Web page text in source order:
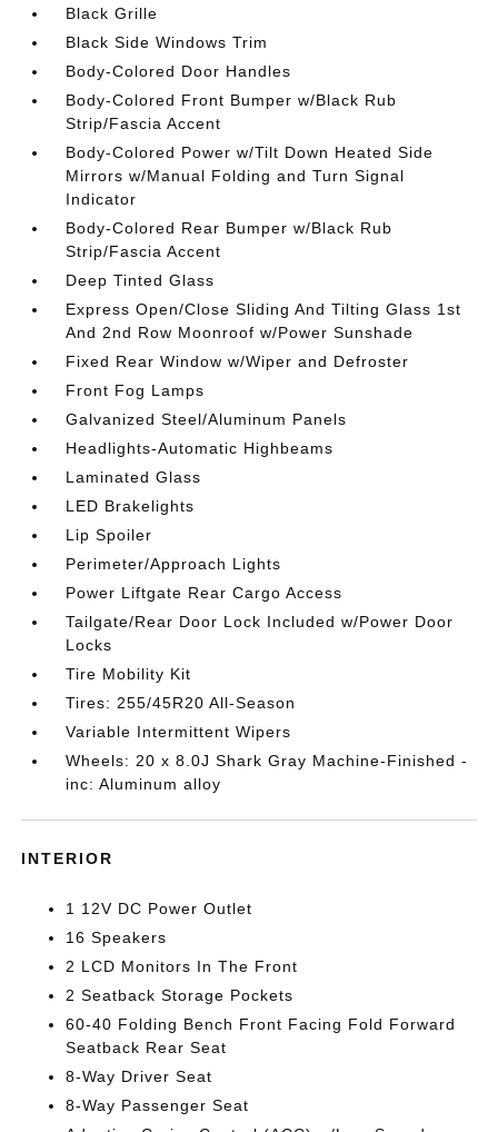
Black Grille
Black Side Windows Trim
Body-Colored Door Handles
Body-Colored Front Bumper w/Black Rub
Strip/Fascia Accent
Body-Colored Power w/Tilt Down Heated Side
Mirrors w/Manual Folding and Turn Signal
Indicator
Body-Colored Rear Bumper w/Black Rub
Strip/Fascia Accent
Deep Tinted Glass
Express Open/Close Sliding And Tilting Glass 1st
And 2nd Row Moonroof w/Power Sunshade
Fixed Rear Window w/Wiper and Defroster
Front Fog Lamps
Galvanized Steel/Aluminum Panels
Headlights-Automatic Highbeams
Laminated Glass
LED Brakelights
Lip Spoiler
Perimeter/Approach Lights
Power Liftgate Rear Cargo Access
Tailgate/Rear Door Lock Included w/Power Door
Locks
Tire Mobility Kit
Tires: 255/45R20 All-Season
Variable Intermittent Wipers
Wheels: 20 x 8.0J Shark Gray Machine-Finished -
inc: Aluminum alloy
INTERIOR
1 12V DC Power Outlet
16 Speakers
2 LCD Monitors In The Front
2 Seatback Storage Pockets
60-40 Folding Bench Front Facing Fold Forward
Seatback Rear Seat
8-Way Driver Seat
8-Way Passenger Seat